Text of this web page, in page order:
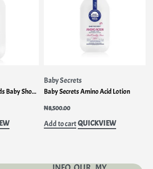
Baby Secret Amino Acids Baby Shower Gel – Head To Toe 1000ml
Baby Secrets
Baby Secrets Amino Acid Lotion
₦8,500.00
Add to cartQUICKVIEW